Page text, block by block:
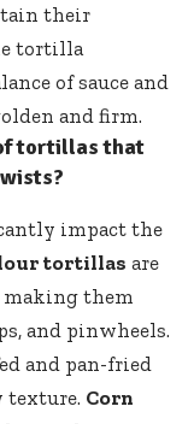
their
tortilla
of sauce and
and firm.
tortillas that
impact the
tortillas are
making them
and pinwheels.
and pan-fried
texture. Corn